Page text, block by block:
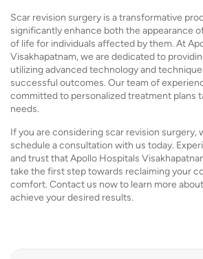
Scar revision surgery is a transformative
significantly enhance both the appearance
of life for individuals affected by them. At
Visakhapatnam, we are dedicated to
utilizing advanced technology and
successful outcomes. Our team of
committed to personalized treatment plans
needs.
If you are considering scar revision surgery,
schedule a consultation with us today.
and trust that Apollo Hospitals
take the first step towards reclaiming your
comfort. Contact us now to learn more
achieve your desired results.